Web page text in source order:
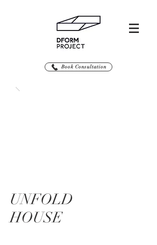
Book Consultation
UNFOLD
HOUSE